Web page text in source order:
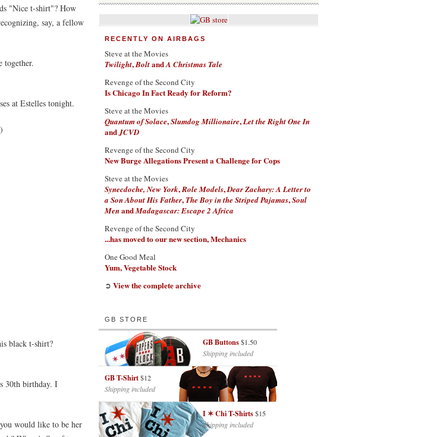
"Nice t-shirt"? How
say, a fellow
together.
at Estelles tonight.
black t-shirt?
30th birthday. I
would like to be her
RECENTLY ON AIRBAGS
Steve at the Movies
Twilight,BoltandA Christmas Tale
Revenge of the Second City
Is Chicago In Fact Ready for Reform?
Steve at the Movies
Quantum of Solace,Slumdog Millionaire,Let the Right One In
andJCVD
Revenge of the Second City
New Burge Allegations Present a Challenge for Cops
Steve at the Movies
Synecdoche, New York,Role Models,Dear Zachary: A Letter to
a Son About His Father,The Boy in the Striped Pajamas,Soul
MenandMadagascar: Escape 2 Africa
Revenge of the Second City
...has moved to our new section, Mechanics
One Good Meal
Yum, Vegetable Stock
➲ View the complete archive
GB STORE
GB Buttons$1.50
Shipping included
GB T-Shirt$12
Shipping included
I ✶ Chi T-Shirts$15
Shipping included